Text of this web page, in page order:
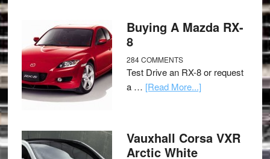
Buying A Mazda RX-
8
284 COMMENTS
Test Drive an RX-8 or request
a … [Read More...]
Vauxhall Corsa VXR
Arctic White